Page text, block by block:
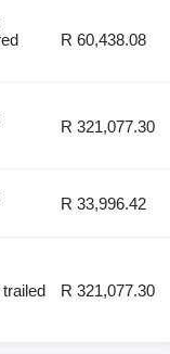
R 60,438.08
R 321,077.30
R 33,996.42
R 321,077.30